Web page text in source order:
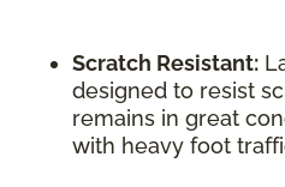
Scratch Resistant:
designed to resist
remains in great
with heavy foot